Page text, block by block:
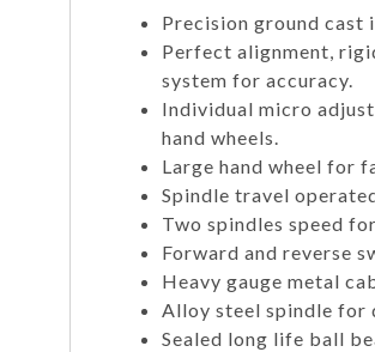
Precision ground
Perfect alignment,
system for accuracy.
Individual micro
hand wheels.
Large hand wheel for
Spindle travel
Two spindles speed
Forward and reverse
Heavy gauge metal
Alloy steel spindle for
Sealed long life ball